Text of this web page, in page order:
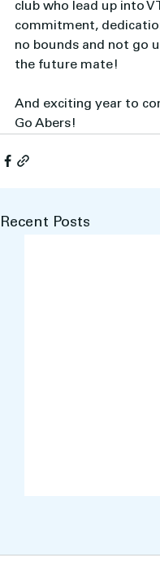
club who lead up into
commitment,
no bounds and not go
the future mate!
And exciting year to
Go Abers!
Recent Posts